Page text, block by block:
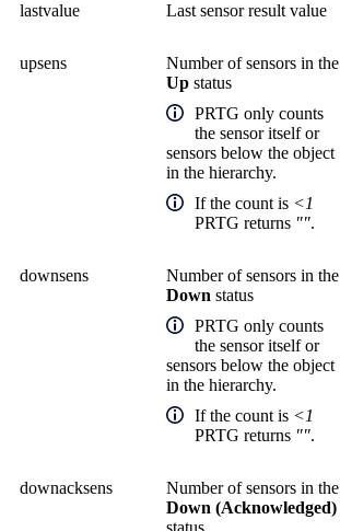
lastvalue Last sensor result value
upsens
Number of sensors in the
Up status
PRTG only counts
the sensor itself or
sensors below the object
in the hierarchy.
If the count is <1
PRTG returns "".
downsens
Number of sensors in the
Down status
PRTG only counts
the sensor itself or
sensors below the object
in the hierarchy.
If the count is <1
PRTG returns "".
downacksens
Number of sensors in the
Down (Acknowledged)